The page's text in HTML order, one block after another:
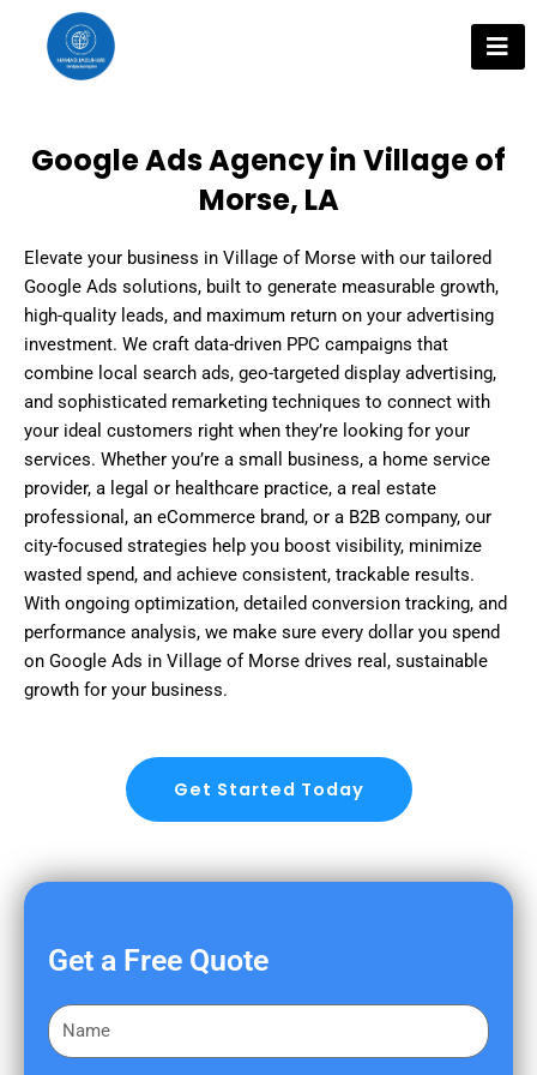
content
Google Ads Agency in Village of
Morse, LA
Elevate your business in Village of Morse with our tailored
Google Ads solutions, built to generate measurable growth,
high-quality leads, and maximum return on your advertising
investment. We craft data-driven PPC campaigns that
combine local search ads, geo-targeted display advertising,
and sophisticated remarketing techniques to connect with
your ideal customers right when they’re looking for your
services. Whether you’re a small business, a home service
provider, a legal or healthcare practice, a real estate
professional, an eCommerce brand, or a B2B company, our
city-focused strategies help you boost visibility, minimize
wasted spend, and achieve consistent, trackable results.
With ongoing optimization, detailed conversion tracking, and
performance analysis, we make sure every dollar you spend
on Google Ads in Village of Morse drives real, sustainable
growth for your business.
Get Started Today
Get a Free Quote
F
i